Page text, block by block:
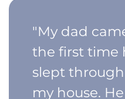
"My dad
the first time
slept
my house.